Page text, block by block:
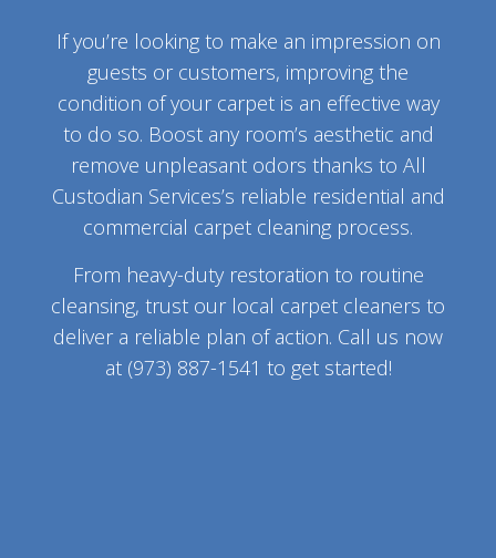
If you’re looking to make an impression on
guests or customers, improving the
condition of your carpet is an effective way
to do so. Boost any room’s aesthetic and
remove unpleasant odors thanks to All
Custodian Services’s reliable residential and
commercial carpet cleaning process.
From heavy-duty restoration to routine
cleansing, trust our local carpet cleaners to
deliver a reliable plan of action. Call us now
at (973) 887-1541 to get started!